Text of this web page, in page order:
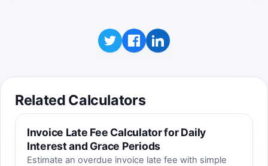
Related Calculators
Invoice Late Fee Calculator for Daily
Interest and Grace Periods
Estimate an overdue invoice late fee with simple